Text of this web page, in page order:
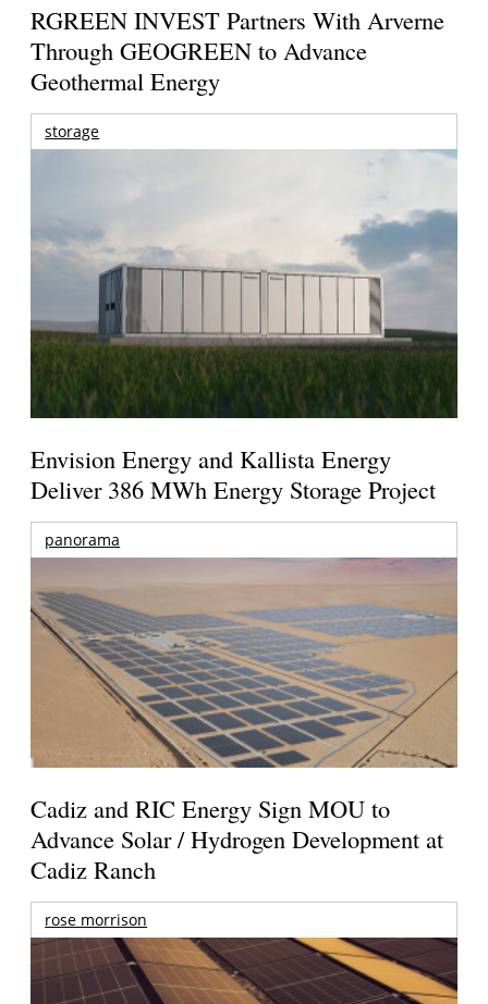
RGREEN INVEST Partners With Arverne
Through GEOGREEN to Advance
Geothermal Energy
storage
Envision Energy and Kallista Energy
Deliver 386 MWh Energy Storage Project
panorama
Cadiz and RIC Energy Sign MOU to
Advance Solar / Hydrogen Development at
Cadiz Ranch
rose morrison